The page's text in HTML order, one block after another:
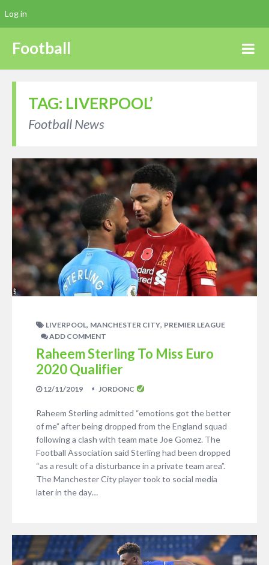
Football
TAG: LIVERPOOL’
Football News
LIVERPOOL, MANCHESTER CITY, PREMIER LEAGUE
ADD COMMENT
Raheem Sterling To Miss Euro
2020 Qualifier
12/11/2019 JORDONC
Raheem Sterling admitted “emotions got the better
of me” after being dropped from the England squad
following a clash with team mate Joe Gomez. The
Football Association said Sterling had been dropped
“as a result of a disturbance in a private team area”.
The Manchester City player took to social media
later in the day…
Log in